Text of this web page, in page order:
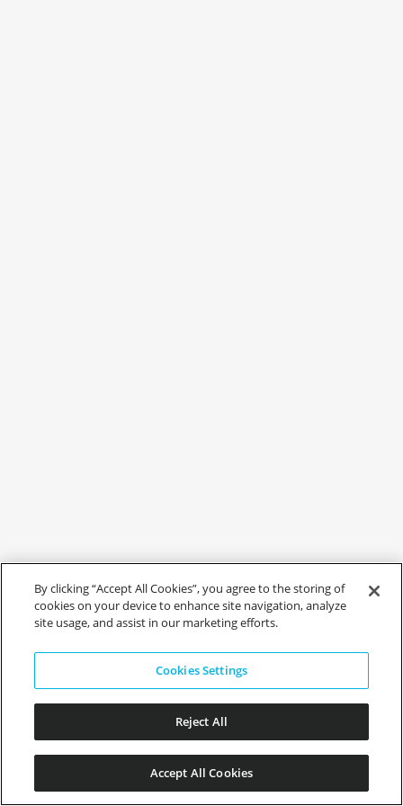
By clicking “Accept All Cookies”, you agree to the storing of
cookies on your device to enhance site navigation, analyze
site usage, and assist in our marketing efforts.
Cookies Settings
Reject All
Accept All Cookies